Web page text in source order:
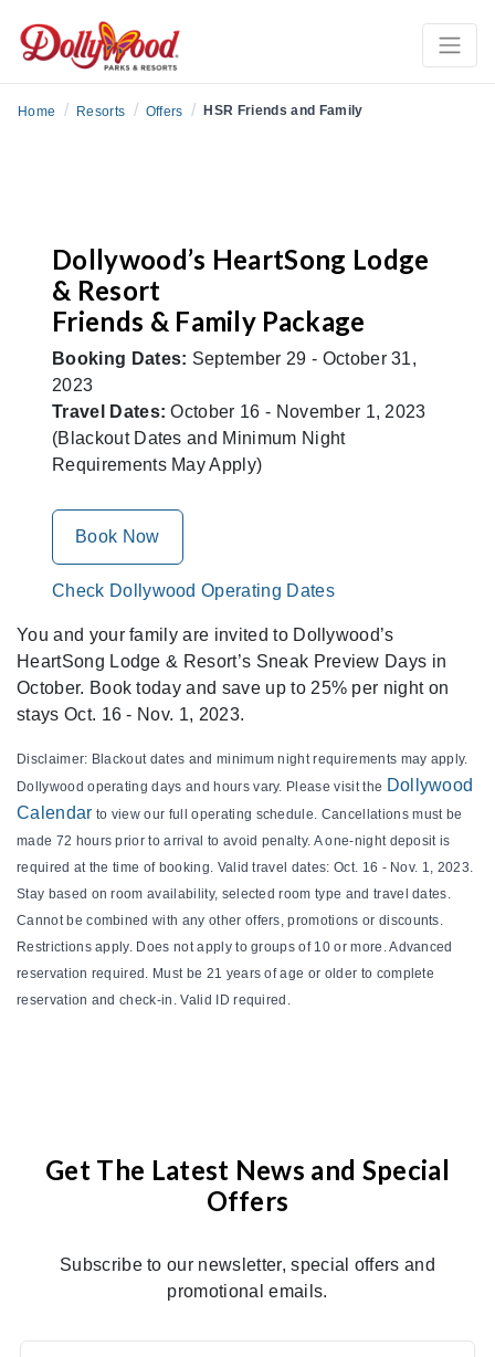
Home / Resorts / Offers / HSR Friends and Family
Dollywood’s HeartSong Lodge
& Resort
Friends & Family Package
Booking Dates: September 29 - October 31,
2023
Travel Dates: October 16 - November 1, 2023
(Blackout Dates and Minimum Night
Requirements May Apply)
Book Now
Check Dollywood Operating Dates
You and your family are invited to Dollywood’s
HeartSong Lodge & Resort’s Sneak Preview Days in
October. Book today and save up to 25% per night on
stays Oct. 16 - Nov. 1, 2023.
Disclaimer: Blackout dates and minimum night requirements may apply.
Dollywood operating days and hours vary. Please visit the Dollywood
Calendar to view our full operating schedule. Cancellations must be
made 72 hours prior to arrival to avoid penalty. A one-night deposit is
required at the time of booking. Valid travel dates: Oct. 16 - Nov. 1, 2023.
Stay based on room availability, selected room type and travel dates.
Cannot be combined with any other offers, promotions or discounts.
Restrictions apply. Does not apply to groups of 10 or more. Advanced
reservation required. Must be 21 years of age or older to complete
reservation and check-in. Valid ID required.
Get The Latest News and Special
Offers
Subscribe to our newsletter, special offers and
promotional emails.